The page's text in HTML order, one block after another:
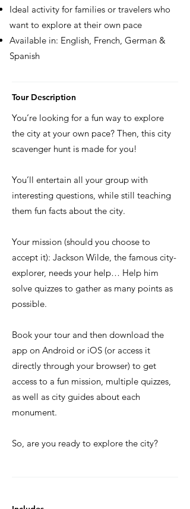
Ideal activity for families or travelers who
want to explore at their own pace
Available in: English, French, German &
Spanish
Tour Description
You’re looking for a fun way to explore
the city at your own pace? Then, this city
scavenger hunt is made for you!
You’ll entertain all your group with
interesting questions, while still teaching
them fun facts about the city.
Your mission (should you choose to
accept it): Jackson Wilde, the famous city-
explorer, needs your help… Help him
solve quizzes to gather as many points as
possible.
Book your tour and then download the
app on Android or iOS (or access it
directly through your browser) to get
access to a fun mission, multiple quizzes,
as well as city guides about each
monument.
So, are you ready to explore the city?